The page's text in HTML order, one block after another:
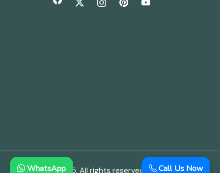
© Copyright 2025. All rights reserved. Aloha Farmhouse
Call Us Now
WhatsApp